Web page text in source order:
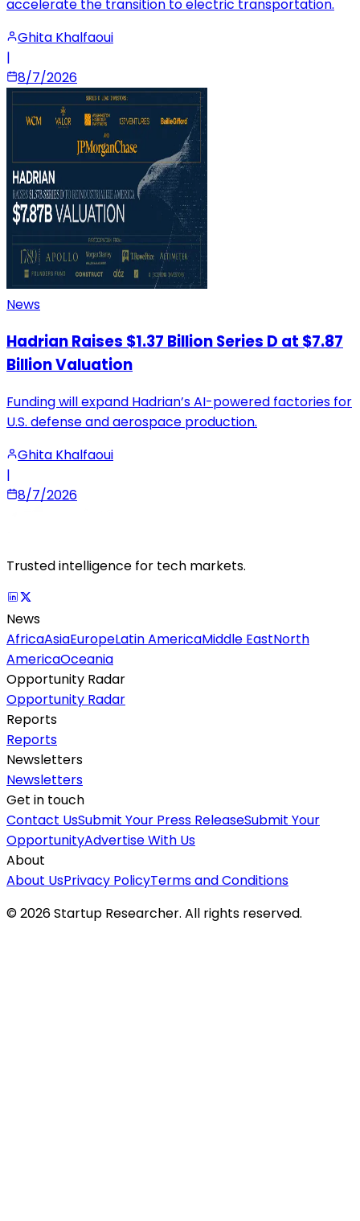
accelerate the transition to electric transportation.
Ghita Khalfaoui
|
8/7/2026
News
Hadrian Raises $1.37 Billion Series D at $7.87
Billion Valuation
Funding will expand Hadrian’s AI-powered factories for
U.S. defense and aerospace production.
Ghita Khalfaoui
|
8/7/2026
Trusted intelligence for tech markets.
News
AfricaAsiaEuropeLatin AmericaMiddle EastNorth
AmericaOceania
Opportunity Radar
Opportunity Radar
Reports
Reports
Newsletters
Newsletters
Get in touch
Contact UsSubmit Your Press ReleaseSubmit Your
OpportunityAdvertise With Us
About
About UsPrivacy PolicyTerms and Conditions
©2026Startup Researcher. All rights reserved.